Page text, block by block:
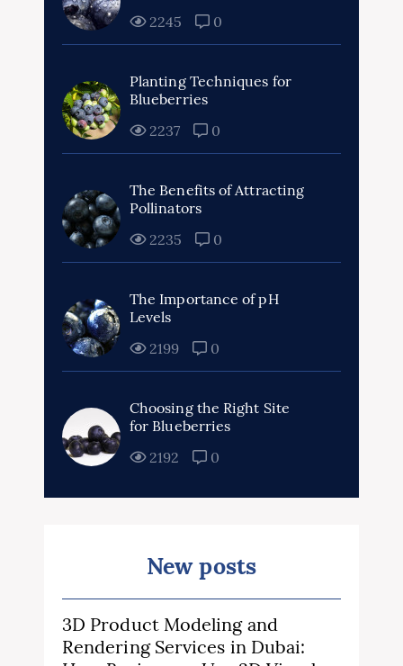
2245
0
Planting Techniques for
Blueberries
2237
0
The Benefits of Attracting
Pollinators
2235
0
The Importance of pH
Levels
2199
0
Choosing the Right Site
for Blueberries
2192
0
New posts
3D Product Modeling and
Rendering Services in Dubai: